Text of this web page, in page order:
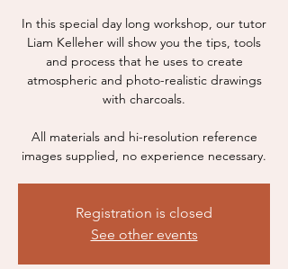
In this special day long workshop, our tutor
Liam Kelleher will show you the tips, tools
and process that he uses to create
atmospheric and photo-realistic drawings
with charcoals.
All materials and hi-resolution reference
images supplied, no experience necessary.
Registration is closed
See other events